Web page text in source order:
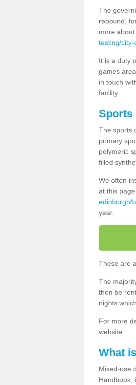
The
rebound,
more
testing/
It is a duty
games
in touch
facility.
Sports
The sports
primary
polymeric
filled
We often
at this page
edinburgh/
year.
These are
The
then be
nights
For more
website.
What
Mixed-use
Handbook,